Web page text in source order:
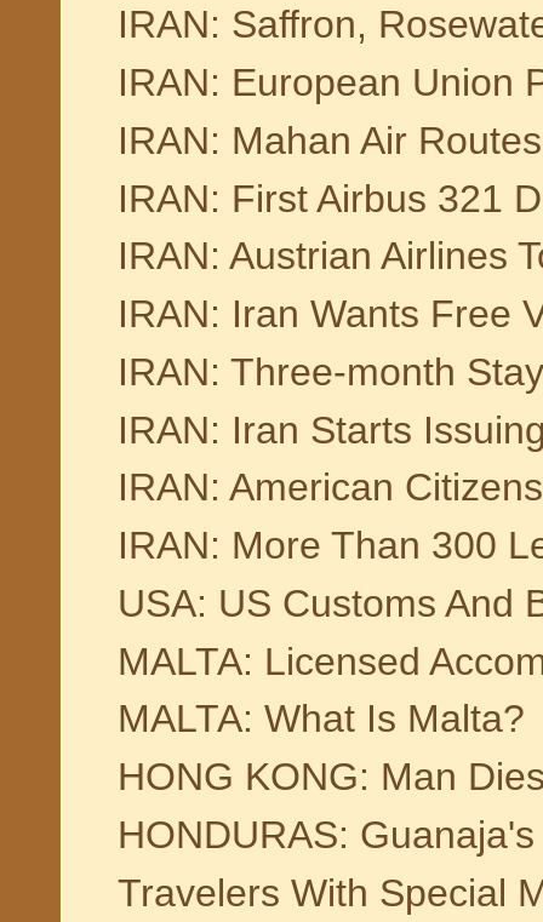
IRAN: Saffron,
IRAN: European Union
IRAN: Mahan Air
IRAN: First Airbus 321
IRAN: Austrian Airlines
IRAN: Iran Wants Free
IRAN: Three-month
IRAN: Iran Starts
IRAN: American
IRAN: More Than 300
USA: US Customs And
MALTA: Licensed
MALTA: What Is Malta?
HONG KONG: Man
HONDURAS:
Travelers With Special